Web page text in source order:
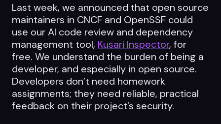
Last week, we announced that open source
maintainers in CNCF and OpenSSF could
use our AI code review and dependency
management tool, Kusari Inspector, for
free. We understand the burden of being a
developer, and especially in open source.
Developers don’t need homework
assignments; they need reliable, practical
feedback on their project’s security.